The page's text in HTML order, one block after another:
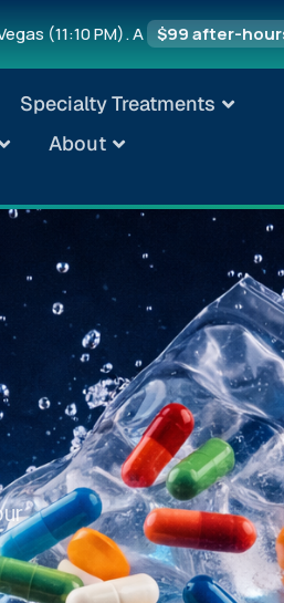
(11:10 PM). A $99 after-
Specialty Treatments
About